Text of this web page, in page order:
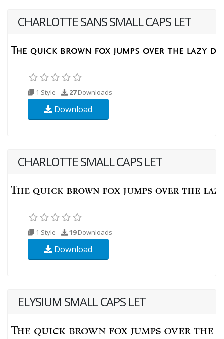
CHARLOTTE SANS SMALL CAPS LET
1 Style 27Downloads
Download
CHARLOTTE SMALL CAPS LET
1 Style 19Downloads
Download
ELYSIUM SMALL CAPS LET